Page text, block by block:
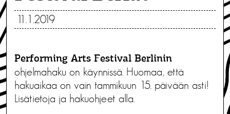
11.1.2019
Performing Arts Festival Berlinin
ohjelmahaku on käynnissä. Huomaa, että
hakuaikaa on vain tammikuun 15. päivään asti!
Lisätietoja ja hakuohjeet alla.